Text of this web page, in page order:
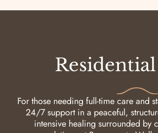
For those needing full-time care and
24/7 support in a peaceful,
intensive healing surrounded by